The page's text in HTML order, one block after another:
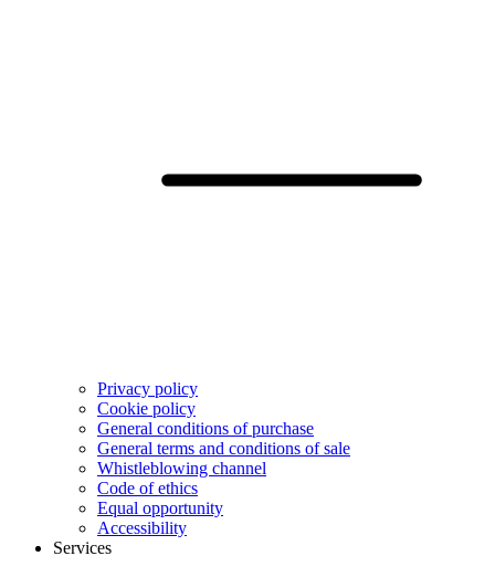
Privacy policy
Cookie policy
General conditions of purchase
General terms and conditions of sale
Whistleblowing channel
Code of ethics
Equal opportunity
Accessibility
Services